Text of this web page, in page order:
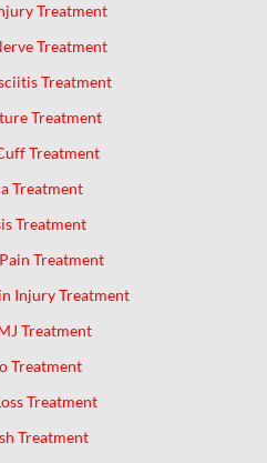
Treatment
Treatment
Treatment
Treatment
Treatment
Treatment
Treatment
Treatment
Injury Treatment
Treatment
Treatment
Treatment
Treatment